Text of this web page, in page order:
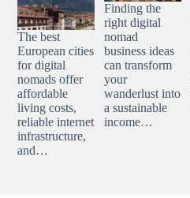
The best
European cities
for digital
nomads offer
affordable
living costs,
reliable internet
infrastructure,
and…
Finding the
right digital
nomad
business ideas
can transform
your
wanderlust into
a sustainable
income…